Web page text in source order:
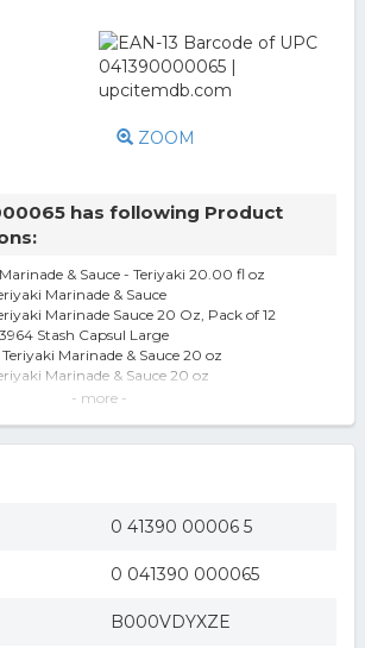
ZOOM
has following Product
& Sauce - Teriyaki 20.00 fl oz
Marinade & Sauce
Marinade Sauce 20 Oz, Pack of 12
Stash Capsul Large
Marinade & Sauce 20 oz
Marinade & Sauce 20 oz
Marinade & Sauce, 20 oz
Marinade And Sauce - Case Of 12 - 20
W211 Brake Booster / Servo 3.0 3.0d 05 To
- more -
0 41390 00006 5
0 041390 000065
B000VDYXZE